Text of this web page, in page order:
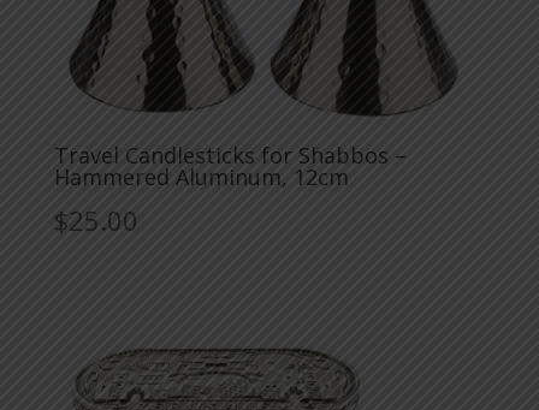
Travel Candlesticks for Shabbos –
Hammered Aluminum, 12cm
$25.00